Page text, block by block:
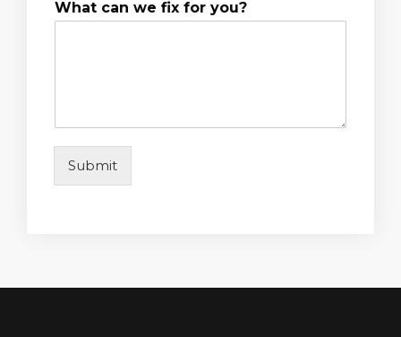
What can we fix for you?
Submit